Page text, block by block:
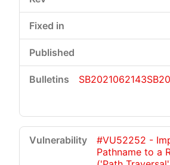
SB2021062143
#VU52252 -
Pathname to a